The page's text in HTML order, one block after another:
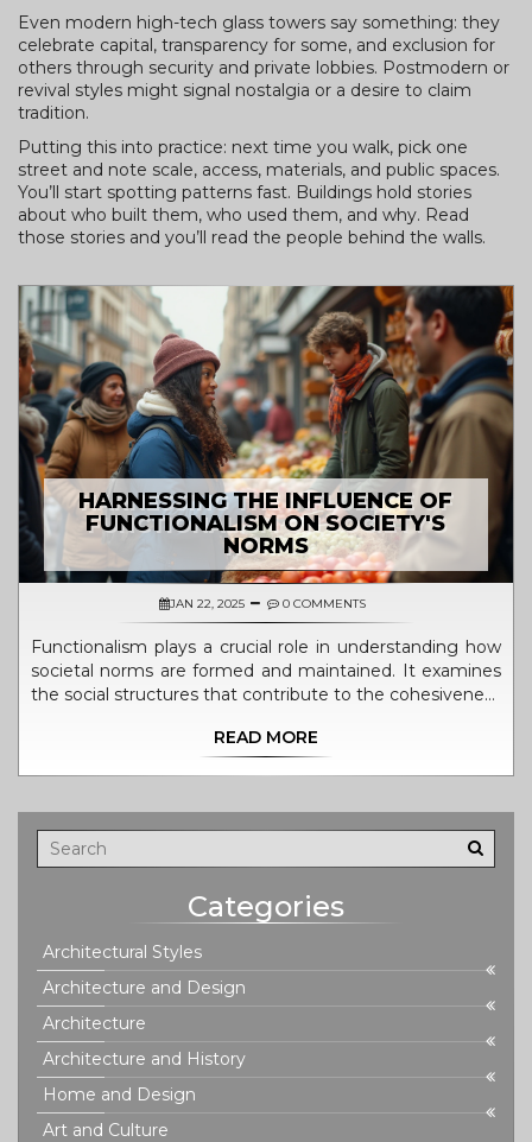
Even modern high-tech glass towers say something: they
celebrate capital, transparency for some, and exclusion for
others through security and private lobbies. Postmodern or
revival styles might signal nostalgia or a desire to claim
tradition.
Putting this into practice: next time you walk, pick one
street and note scale, access, materials, and public spaces.
You’ll start spotting patterns fast. Buildings hold stories
about who built them, who used them, and why. Read
those stories and you’ll read the people behind the walls.
HARNESSING THE INFLUENCE OF
FUNCTIONALISM ON SOCIETY'S
NORMS
JAN 22, 2025 0 COMMENTS
Functionalism plays a crucial role in understanding how
societal norms are formed and maintained. It examines
the social structures that contribute to the cohesiveness
and their functions, functionalism provides insights into
shaping societal values and behaviors through organized
social systems.
READ MORE
Categories
Architectural Styles
Architecture and Design
Architecture
Architecture and History
Home and Design
Art and Culture